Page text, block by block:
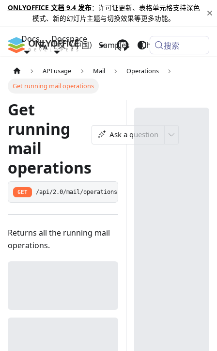
ONLYOFFICE 文档 9.4 发布：许可证更新、表格单元格支持深色
模式、新的幻灯片主题与切换效果等更多功能。
Docs Docspace
Samples Changelog
中文（中国） 搜索
API usage Mail
Operations
Get running mail operations
Get
running
mail
operations
Ask a question
GET /api/2.0/mail/operations
Returns all the running mail
operations.